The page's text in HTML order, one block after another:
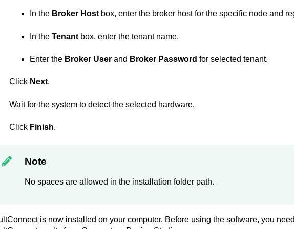
In the Broker Hostbox, enter the broker host for the specific node and
In the Tenantbox, enter the tenant name.
Enter the Broker Userand Broker Password for selected tenant.
Click Next.
Wait for the system to detect the selected hardware.
Click Finish.
Note
No spaces are allowed in the installation folder path.
is now installed on your computer. Before using the software, you